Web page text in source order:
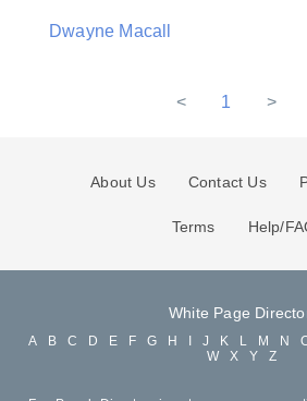
Dwayne Macall
< 1 >
About Us Contact Us
Terms Help/
White Page
A B C D E F G H J K L M N
W
X Y Z